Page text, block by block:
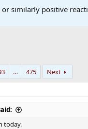
similarly positive
… 475 Next
today.